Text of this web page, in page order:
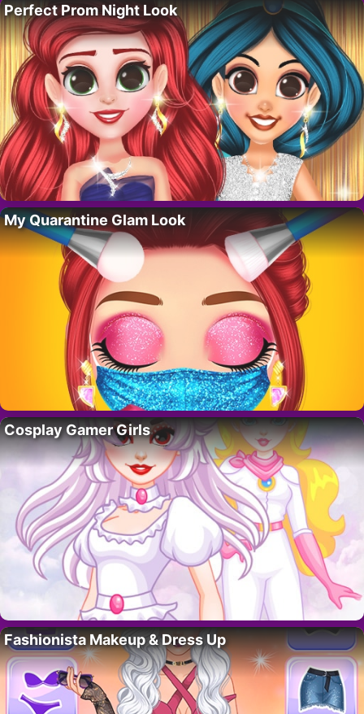
Perfect Prom Night Look
My Quarantine Glam Look
Cosplay Gamer Girls
Fashionista Makeup & Dress Up